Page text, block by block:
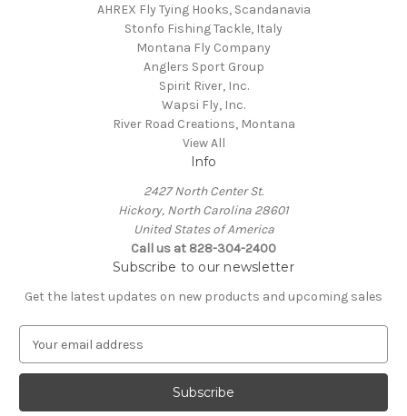
AHREX Fly Tying Hooks, Scandanavia
Stonfo Fishing Tackle, Italy
Montana Fly Company
Anglers Sport Group
Spirit River, Inc.
Wapsi Fly, Inc.
River Road Creations, Montana
View All
Info
2427 North Center St.
Hickory, North Carolina 28601
United States of America
Call us at 828-304-2400
Subscribe to our newsletter
Get the latest updates on new products and upcoming sales
a
l